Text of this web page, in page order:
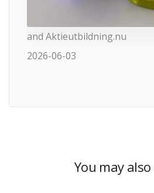
and Aktieutbildning.nu
2026-06-03
You may